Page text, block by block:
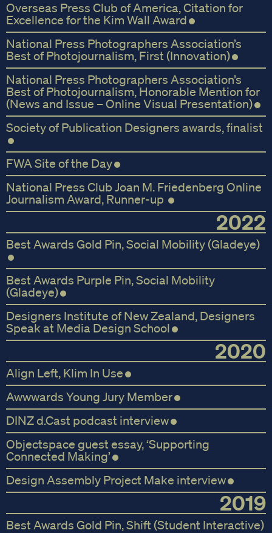
Overseas Press Club of America, Citation for
Excellence for the Kim Wall Award
National Press Photographers Association’s
Best of Photojournalism, First (Innovation)
National Press Photographers Association’s
Best of Photojournalism, Honorable Mention for
(News and Issue – Online Visual Presentation)
Society of Publication Designers awards, finalist
FWA Site of the Day
National Press Club Joan M. Friedenberg Online
Journalism Award, Runner-up
2022
Best Awards Gold Pin, Social Mobility (Gladeye)
Best Awards Purple Pin, Social Mobility
(Gladeye)
Designers Institute of New Zealand, Designers
Speak at Media Design School
2020
Align Left, Klim In Use
Awwwards Young Jury Member
DINZ d.Cast podcast interview
Objectspace guest essay, ‘Supporting
Connected Making’
Design Assembly Project Make interview
2019
Best Awards Gold Pin, Shift (Student Interactive)